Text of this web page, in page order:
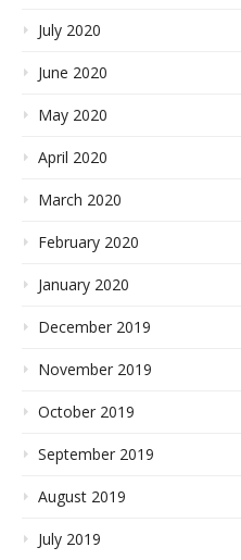
July 2020
June 2020
May 2020
April 2020
March 2020
February 2020
January 2020
December 2019
November 2019
October 2019
September 2019
August 2019
July 2019